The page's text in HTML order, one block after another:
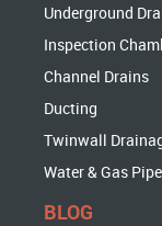
Underground
Inspection
Channel Drains
Ducting
Twinwall
Water & Gas Pipe
BLOG